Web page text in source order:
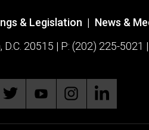
& Legislation | News &
20515 | P: (202) 225-5021